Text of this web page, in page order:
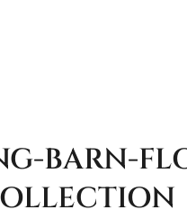
BARN-